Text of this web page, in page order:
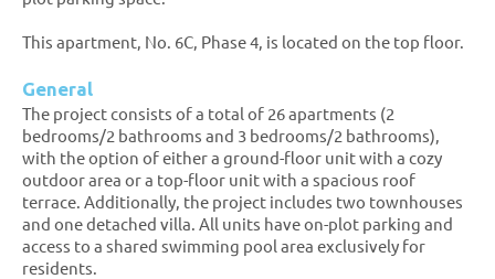
This apartment, No. 6C, Phase 4, is located on the top floor.
General
The project consists of a total of 26 apartments (2
bedrooms/2 bathrooms and 3 bedrooms/2 bathrooms),
with the option of either a ground-floor unit with a cozy
outdoor area or a top-floor unit with a spacious roof
terrace. Additionally, the project includes two townhouses
and one detached villa. All units have on-plot parking and
access to a shared swimming pool area exclusively for
residents.